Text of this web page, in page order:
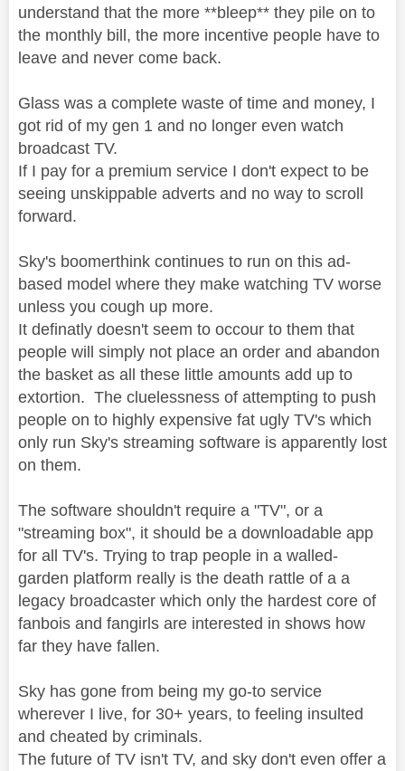
understand that the more **bleep** they pile on to
the monthly bill, the more incentive people have to
leave and never come back.
Glass was a complete waste of time and money, I
got rid of my gen 1 and no longer even watch
broadcast TV.
If I pay for a premium service I don't expect to be
seeing unskippable adverts and no way to scroll
forward.
Sky's boomerthink continues to run on this ad-
based model where they make watching TV worse
unless you cough up more.
It definatly doesn't seem to occour to them that
people will simply not place an order and abandon
the basket as all these little amounts add up to
extortion. The cluelessness of attempting to push
people on to highly expensive fat ugly TV's which
only run Sky's streaming software is apparently lost
on them.
The software shouldn't require a "TV", or a
"streaming box", it should be a downloadable app
for all TV's. Trying to trap people in a walled-
garden platform really is the death rattle of a a
legacy broadcaster which only the hardest core of
fanbois and fangirls are interested in shows how
far they have fallen.
Sky has gone from being my go-to service
wherever I live, for 30+ years, to feeling insulted
and cheated by criminals.
The future of TV isn't TV, and sky don't even offer a